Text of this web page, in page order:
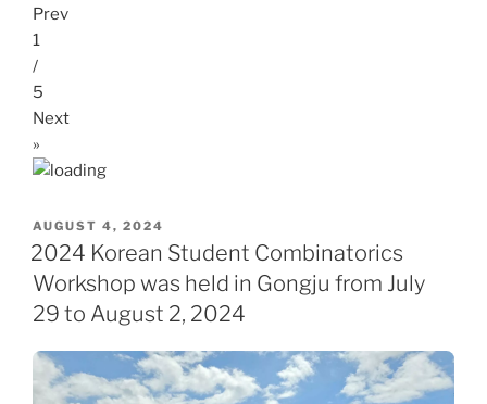
Prev
1
/
5
Next
»
POSTED
ON
AUGUST 4, 2024
2024 Korean Student Combinatorics
Workshop was held in Gongju from July
29 to August 2, 2024